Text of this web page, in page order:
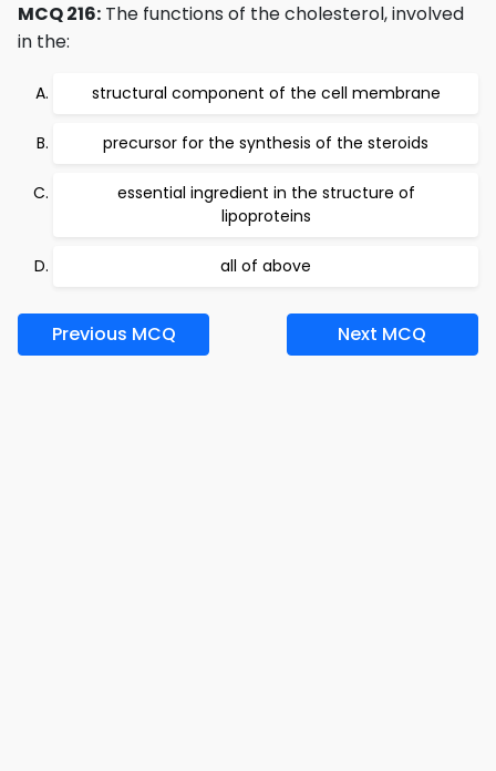
MCQ 216: The functions of the cholesterol, involved
in the:
structural component of the cell membrane
precursor for the synthesis of the steroids
essential ingredient in the structure of
lipoproteins
all of above
Previous MCQ Next MCQ